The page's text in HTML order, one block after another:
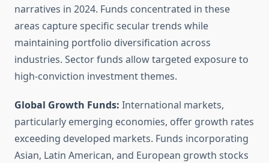
narratives in 2024. Funds concentrated in these
areas capture specific secular trends while
maintaining portfolio diversification across
industries. Sector funds allow targeted exposure to
high-conviction investment themes.
Global Growth Funds: International markets,
particularly emerging economies, offer growth rates
exceeding developed markets. Funds incorporating
Asian, Latin American, and European growth stocks